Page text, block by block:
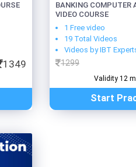
1349
BANKING COMPUTER
VIDEO COURSE
1 Free video
19 Total Videos
Videos by IBT
1299
Validity 12
Start